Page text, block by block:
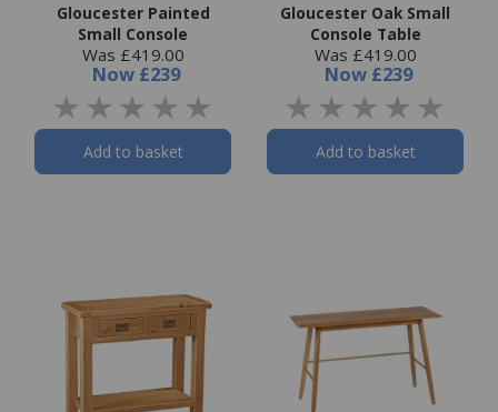
Gloucester Painted
Small Console
Was £419.00
Now £239
Add to basket
Gloucester Oak Small
Console Table
Was £419.00
Now £239
Add to basket